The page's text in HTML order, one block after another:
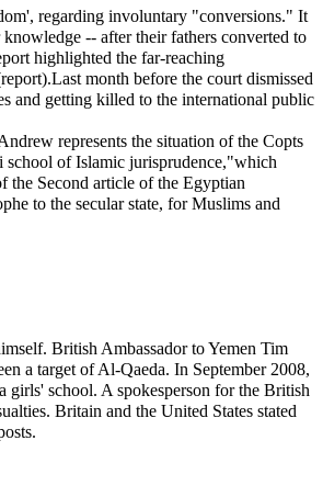
regarding involuntary "conversions." It
-- after their fathers converted to
highlighted the far-reaching
month before the court dismissed
and getting killed to the international public
represents the situation of the Copts
school of Islamic jurisprudence,"which
the Second article of the Egyptian
to the secular state, for Muslims and
British Ambassador to Yemen Tim
a target of Al-Qaeda. In September 2008,
girls' school. A spokesperson for the British
Britain and the United States stated